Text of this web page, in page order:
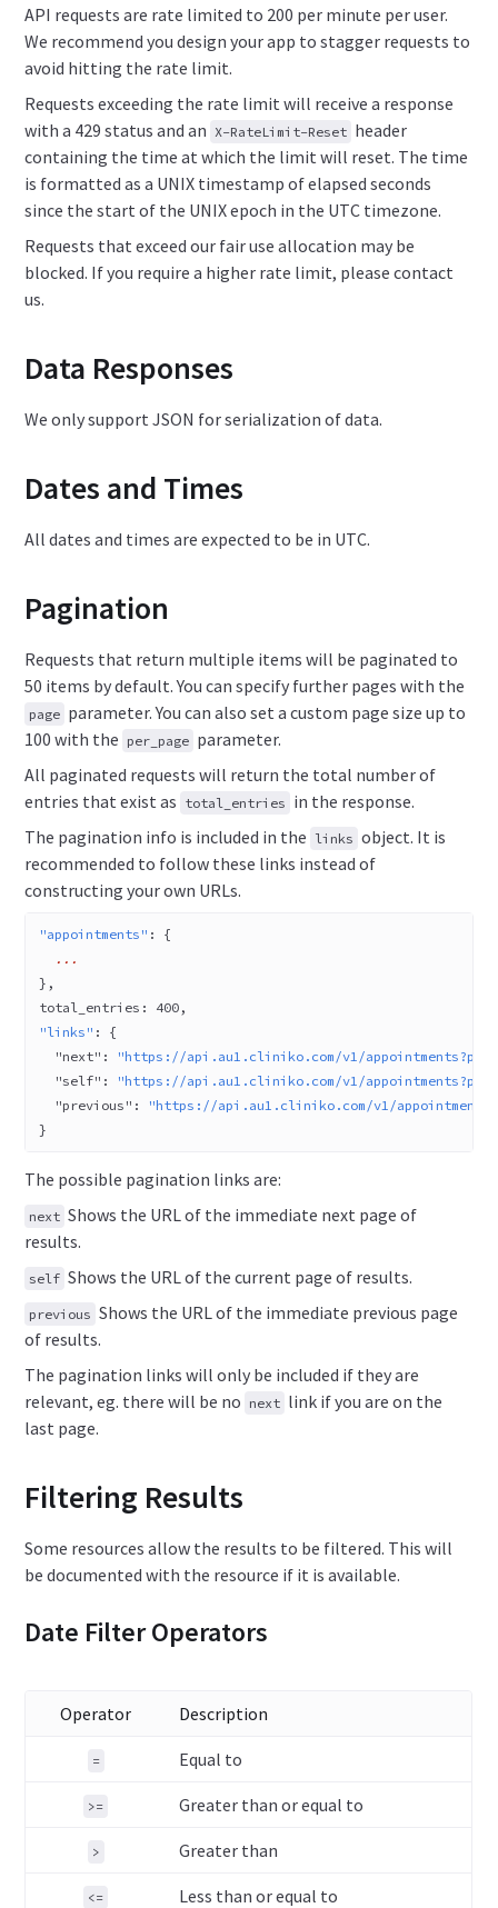
API requests are rate limited to 200 per minute per user.
We recommend you design your app to stagger requests to
avoid hitting the rate limit.
Requests exceeding the rate limit will receive a response
with a 429 status and an X-RateLimit-Reset header
containing the time at which the limit will reset. The time
is formatted as a UNIX timestamp of elapsed seconds
since the start of the UNIX epoch in the UTC timezone.
Requests that exceed our fair use allocation may be
blocked. If you require a higher rate limit, please contact
us.
Data Responses
We only support JSON for serialization of data.
Dates and Times
All dates and times are expected to be in UTC.
Pagination
Requests that return multiple items will be paginated to
50 items by default. You can specify further pages with the
page parameter. You can also set a custom page size up to
100 with the per_page parameter.
All paginated requests will return the total number of
entries that exist as total_entries in the response.
The pagination info is included in the links object. It is
recommended to follow these links instead of
constructing your own URLs.
"appointments" : {
  ...
},
total_entries: 400 ,
"links" : {
  "next"
:
"https://api.au1.cliniko.com/v1/
  "self"
:
"https://api.au1.cliniko.com/v1/
  "previous"
:
"https://api.au1.cliniko.com/v1/
}
The possible pagination links are:
next Shows the URL of the immediate next page of
results.
self Shows the URL of the current page of results.
previous Shows the URL of the immediate previous page
of results.
The pagination links will only be included if they are
relevant, eg. there will be no next link if you are on the
last page.
Filtering Results
Some resources allow the results to be filtered. This will
be documented with the resource if it is available.
Date Filter Operators
Operator Description
= Equal to
>= Greater than or equal to
> Greater than
<= Less than or equal to